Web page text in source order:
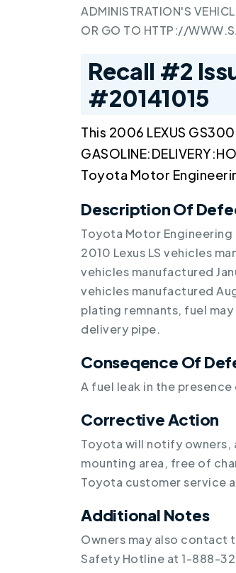
ADMINISTRATION'S
OR GO TO HTTP://
Recall #2
#20141015
This 2006 LEXUS
Toyota Motor
Description Of
Toyota Motor
2010 Lexus LS vehicles
vehicles manufactured
vehicles manufactured
plating remnants, fuel
delivery pipe.
Conseqence Of
A fuel leak in the
Corrective Action
Toyota will notify owners,
mounting area, free of
Toyota customer service
Additional Notes
Owners may also contact
Safety Hotline at 1-888-